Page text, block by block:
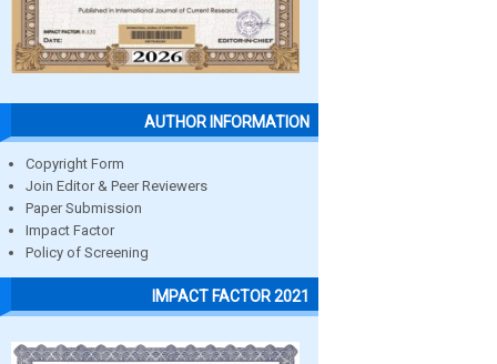
AUTHOR INFORMATION
Copyright Form
Join Editor & Peer Reviewers
Paper Submission
Impact Factor
Policy of Screening
IMPACT FACTOR 2021